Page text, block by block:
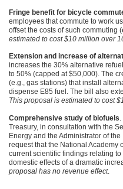
Fringe benefit for bicycle
employees that commute to work
offset the costs of such commuting
estimated to cost $10 million over
Extension and increase of
increases the 30% alternative
to 50% (capped at $50,000). The
(e.g., gas stations) that install
dispense E85 fuel. The bill also
This proposal is estimated to cost
Comprehensive study of biofuels
Treasury, in consultation with the
Energy and the Administrator of
request that the National Academy
current scientific findings relating
domestic effects of a dramatic
proposal has no revenue effect.